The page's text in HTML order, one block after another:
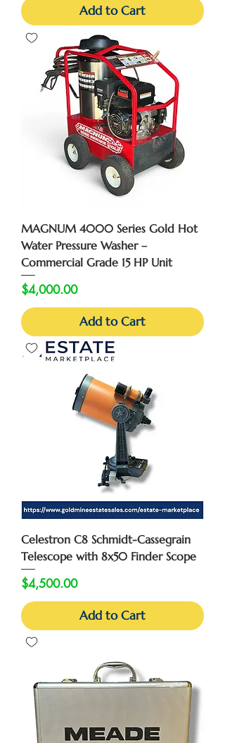
Add to Cart
MAGNUM 4000 Series Gold Hot
Water Pressure Washer –
Commercial Grade 15 HP Unit
Price
$4,000.00
Add to Cart
Celestron C8 Schmidt-Cassegrain
Telescope with 8x50 Finder Scope
Price
$4,500.00
Add to Cart